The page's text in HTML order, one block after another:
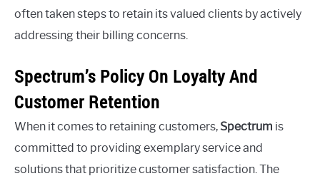
often taken steps to retain its valued clients by actively
addressing their billing concerns.
Spectrum’s Policy On Loyalty And
Customer Retention
When it comes to retaining customers, Spectrum is
committed to providing exemplary service and
solutions that prioritize customer satisfaction. The